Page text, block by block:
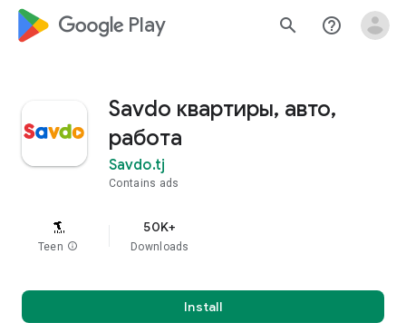
google_logo Play search help_outline
Savdo квартиры, авто,
работа
Savdo.tj
Contains ads
Teen info
50K+
Downloads
Install